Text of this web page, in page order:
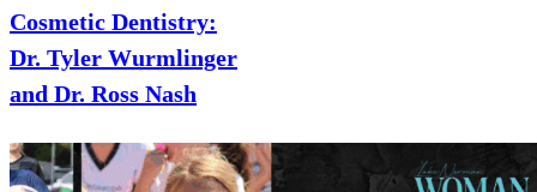
Cosmetic Dentistry:
Dr. Tyler Wurmlinger
and Dr. Ross Nash